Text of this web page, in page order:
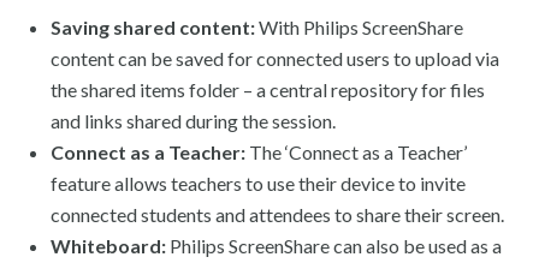
Saving shared content:With Philips ScreenShare
content can be saved for connected users to upload via
the shared items folder – a central repository for files
and links shared during the session.
Connect as a Teacher: The ‘Connect as a Teacher’
feature allows teachers to use their device to invite
connected students and attendees to share their screen.
Whiteboard: Philips ScreenShare can also be used as a